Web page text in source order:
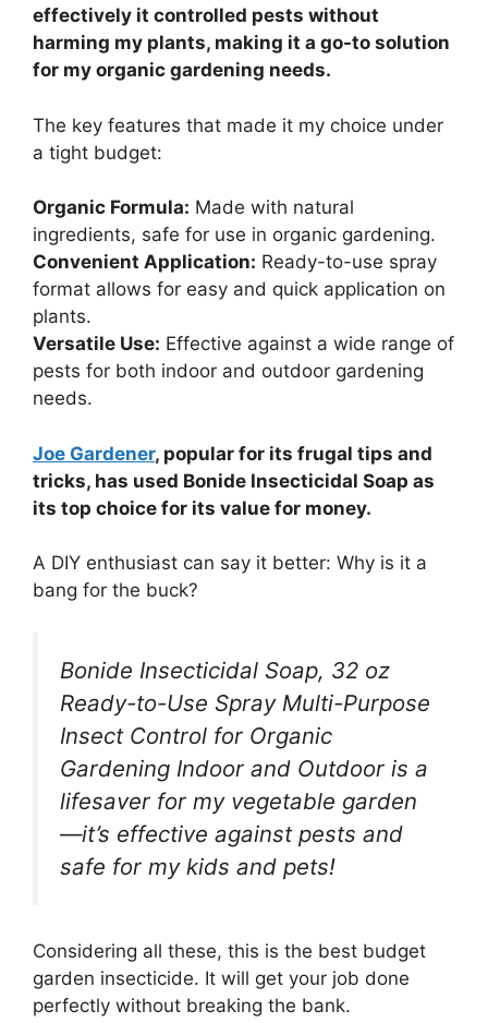
effectively it controlled pests without
harming my plants, making it a go-to solution
for my organic gardening needs.
The key features that made it my choice under
a tight budget:
Organic Formula: Made with natural
ingredients, safe for use in organic gardening.
Convenient Application: Ready-to-use spray
format allows for easy and quick application on
plants.
Versatile Use: Effective against a wide range of
pests for both indoor and outdoor gardening
needs.
Joe Gardener, popular for its frugal tips and
tricks, has used Bonide Insecticidal Soap as
its top choice for its value for money.
A DIY enthusiast can say it better: Why is it a
bang for the buck?
Bonide Insecticidal Soap, 32 oz
Ready-to-Use Spray Multi-Purpose
Insect Control for Organic
Gardening Indoor and Outdoor is a
lifesaver for my vegetable garden
—it’s effective against pests and
safe for my kids and pets!
Considering all these, this is the best budget
garden insecticide. It will get your job done
perfectly without breaking the bank.